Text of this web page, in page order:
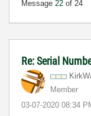
Message 22 of 24
Re: Serial
Member
‎03-07-2020 08:34